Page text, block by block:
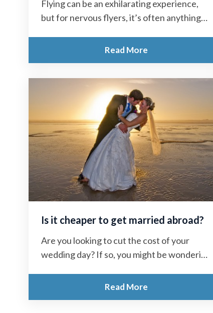
Flying can be an exhilarating experience,
but for nervous flyers, it’s often anything
Read More
Is it cheaper to get married abroad?
Are you looking to cut the cost of your
wedding day? If so, you might be wondering
Read More